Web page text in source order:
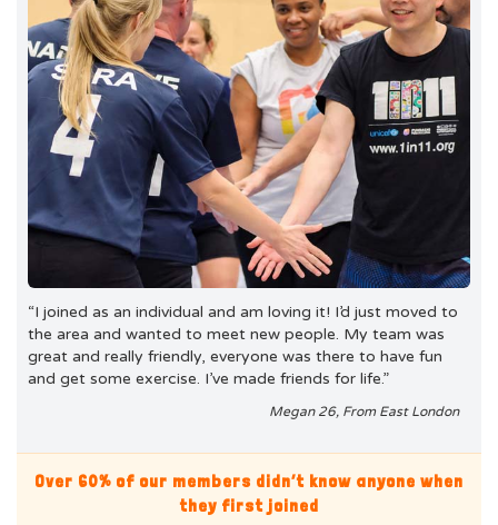
“I joined as an individual and am loving it! I’d just moved to
the area and wanted to meet new people. My team was
great and really friendly, everyone was there to have fun
and get some exercise. I’ve made friends for life.”
Megan 26, From East London
Over 60% of our members didn’t know anyone when
they first joined